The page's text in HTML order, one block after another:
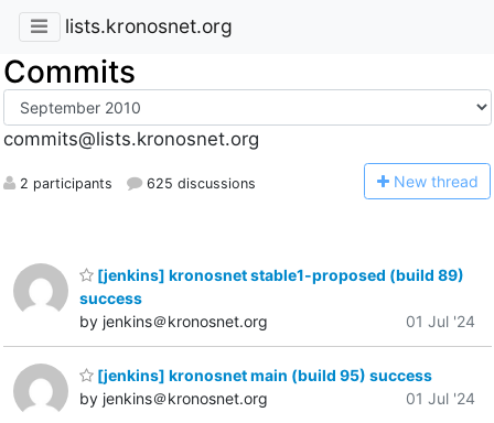
lists.kronosnet.org
Commits
commits@lists.kronosnet.org
2 participants 625 discussions New thread
[jenkins] kronosnet stable1-proposed (build 89)
success
by jenkins＠kronosnet.org
01 Jul '24
[jenkins] kronosnet main (build 95) success
by jenkins＠kronosnet.org
01 Jul '24